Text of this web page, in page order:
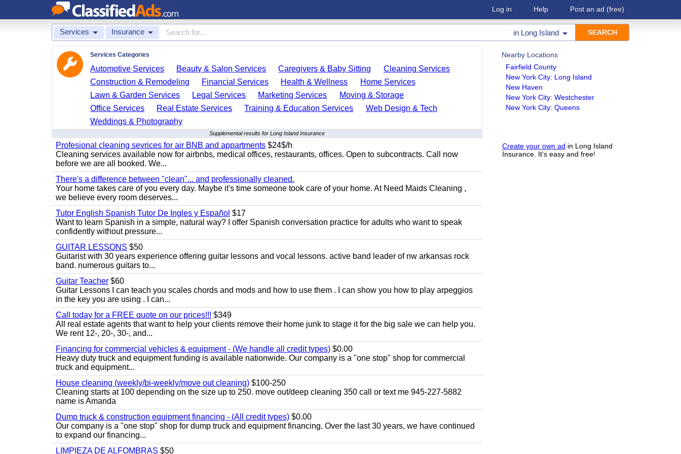
Log in Help Post an ad (free)
Services Insurance in Long Island
Nearby Locations
Fairfield County
New York City: Long Island
New Haven
New York City: Westchester
New York City: Queens
Create your own ad in Long Island
Insurance. It's easy and free!
Services Categories
Automotive Services Beauty & Salon Services Caregivers & Baby Sitting
Cleaning Services
Construction & Remodeling
Financial Services Health & Wellness
Home Services
Lawn & Garden Services
Legal Services Marketing Services
Moving & Storage
Office Services
Real Estate Services Training & Education Services
Web Design & Tech
Weddings & Photography
Supplemental results for Long Island Insurance
Profesional cleaning sevrices for air BNB and appartments $24$/h
Cleaning services available now for airbnbs, medical offices, restaurants, offices. Open to subcontracts. Call now
before we are all booked. We...
There's a difference between "clean"... and professionally cleaned.
Your home takes care of you every day. Maybe it's time someone took care of your home. At Need Maids Cleaning ,
we believe every room deserves...
Tutor English Spanish Tutor De Ingles y Español $17
Want to learn Spanish in a simple, natural way? I offer Spanish conversation practice for adults who want to speak
confidently without pressure...
GUITAR LESSONS $50
Guitarist with 30 years experience offering guitar lessons and vocal lessons. active band leader of nw arkansas rock
band. numerous guitars to...
Guitar Teacher $60
Guitar Lessons I can teach you scales chords and mods and how to use them . I can show you how to play arpeggios
in the key you are using . I can...
Call today for a FREE quote on our prices!!! $349
All real estate agents that want to help your clients remove their home junk to stage it for the big sale we can help you.
We rent 12-, 20-, 30-, and...
Financing for commercial vehicles & equipment - (We handle all credit types) $0.00
Heavy duty truck and equipment funding is available nationwide. Our company is a "one stop" shop for commercial
truck and equipment...
House cleaning (weekly/bi-weekly/move out cleaning) $100-250
Cleaning starts at 100 depending on the size up to 250. move out/deep cleaning 350 call or text me 945-227-5882
name is Amanda
Dump truck & construction equipment financing - (All credit types) $0.00
Our company is a "one stop" shop for dump truck and equipment financing. Over the last 30 years, we have continued
to expand our financing...
LIMPIEZA DE ALFOMBRAS $50